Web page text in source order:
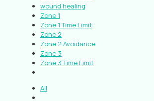
wound healing
Zone 1
Zone 1 Time Limit
Zone 2
Zone 2 Avoidance
Zone 3
Zone 3 Time Limit
All